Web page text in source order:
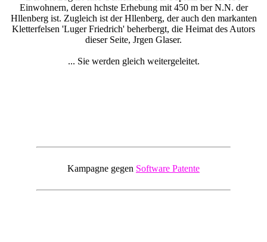
Einwohnern, deren hchste Erhebung mit 450 m ber N.N. der
Hllenberg ist. Zugleich ist der Hllenberg, der auch den markanten
Kletterfelsen 'Luger Friedrich' beherbergt, die Heimat des Autors
dieser Seite, Jrgen Glaser.
... Sie werden gleich weitergeleitet.
Kampagne gegen Software Patente